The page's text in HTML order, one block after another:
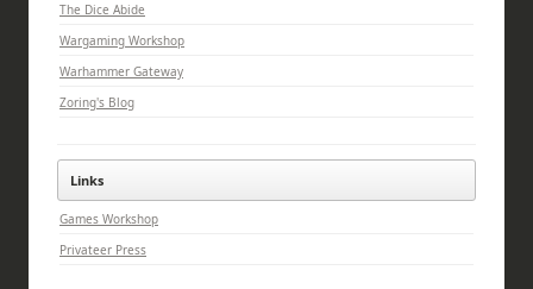
The Dice Abide
Wargaming Workshop
Warhammer Gateway
Zoring's Blog
Links
Games Workshop
Privateer Press